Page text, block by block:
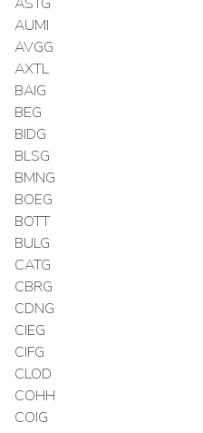
AUMI
AVGG
AXTL
BAIG
BEG
BIDG
BLSG
BMNG
BOEG
BOTT
BULG
CATG
CBRG
CDNG
CIEG
CIFG
CLOD
COHH
COIG